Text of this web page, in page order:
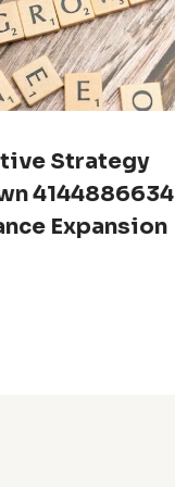
Strategy
4144886634
Expansion